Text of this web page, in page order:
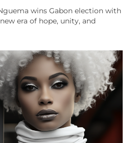
wins Gabon election with
era of hope, unity, and